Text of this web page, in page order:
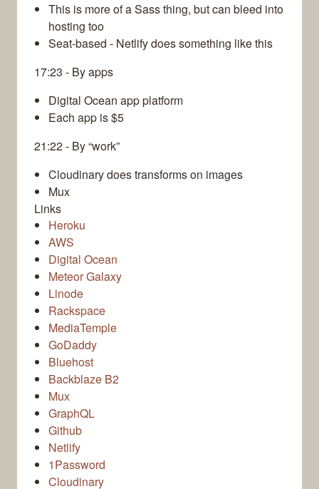
This is more of a Sass thing, but can bleed into
hosting too
Seat-based - Netlify does something like this
17:23 - By apps
Digital Ocean app platform
Each app is $5
21:22 - By “work”
Cloudinary does transforms on images
Mux
Links
Heroku
AWS
Digital Ocean
Meteor Galaxy
Linode
Rackspace
MediaTemple
GoDaddy
Bluehost
Backblaze B2
Mux
GraphQL
Github
Netlify
1Password
Cloudinary